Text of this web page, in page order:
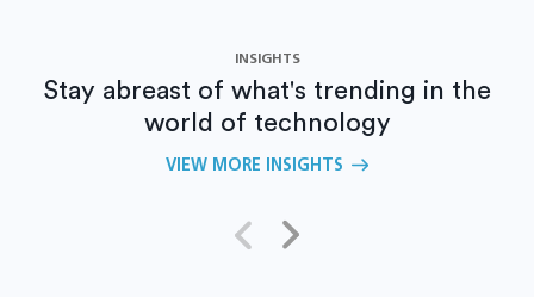
INSIGHTS
Stay abreast of what's trending in the
world of technology
VIEW MORE INSIGHTS